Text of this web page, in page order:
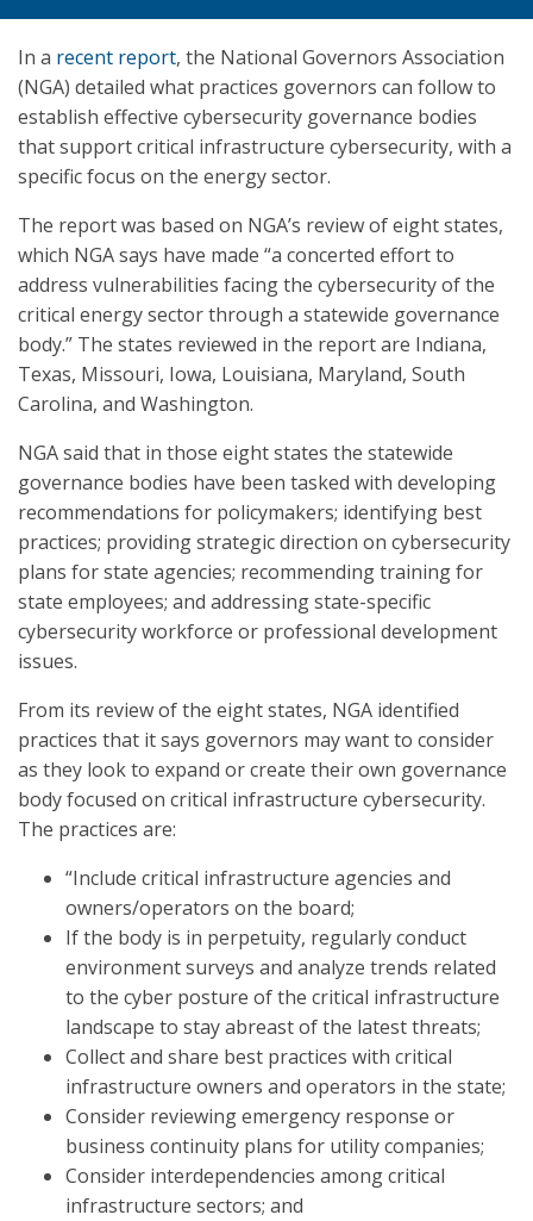
In a recent report, the National Governors Association
(NGA) detailed what practices governors can follow to
establish effective cybersecurity governance bodies
that support critical infrastructure cybersecurity, with a
specific focus on the energy sector.
The report was based on NGA’s review of eight states,
which NGA says have made “a concerted effort to
address vulnerabilities facing the cybersecurity of the
critical energy sector through a statewide governance
body.” The states reviewed in the report are Indiana,
Texas, Missouri, Iowa, Louisiana, Maryland, South
Carolina, and Washington.
NGA said that in those eight states the statewide
governance bodies have been tasked with developing
recommendations for policymakers; identifying best
practices; providing strategic direction on cybersecurity
plans for state agencies; recommending training for
state employees; and addressing state-specific
cybersecurity workforce or professional development
issues.
From its review of the eight states, NGA identified
practices that it says governors may want to consider
as they look to expand or create their own governance
body focused on critical infrastructure cybersecurity.
The practices are:
“Include critical infrastructure agencies and
owners/operators on the board;
If the body is in perpetuity, regularly conduct
environment surveys and analyze trends related
to the cyber posture of the critical infrastructure
landscape to stay abreast of the latest threats;
Collect and share best practices with critical
infrastructure owners and operators in the state;
Consider reviewing emergency response or
business continuity plans for utility companies;
Consider interdependencies among critical
infrastructure sectors; and